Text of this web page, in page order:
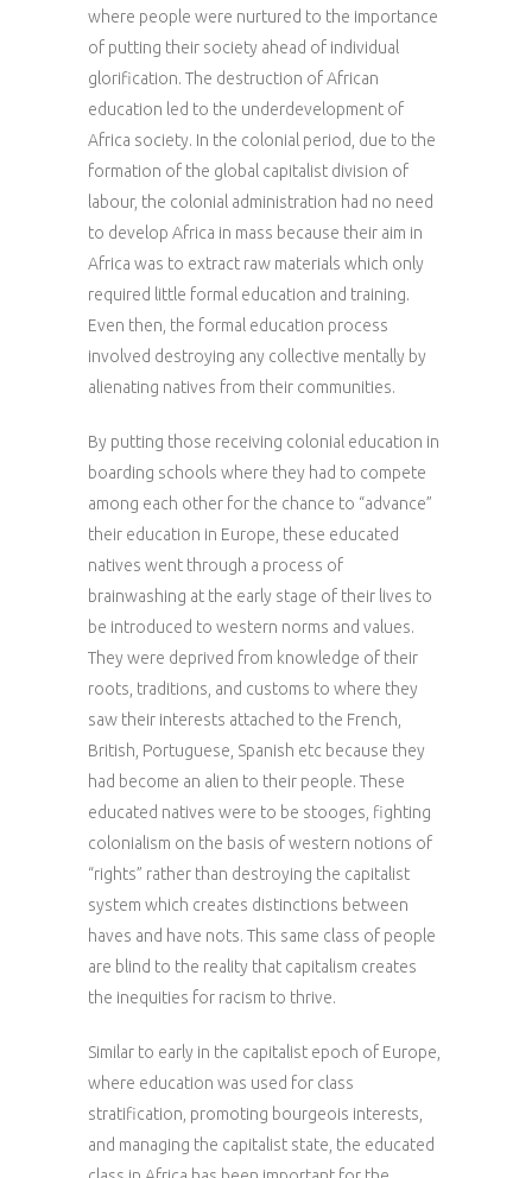
where people were nurtured to the importance
of putting their society ahead of individual
glorification. The destruction of African
education led to the underdevelopment of
Africa society. In the colonial period, due to the
formation of the global capitalist division of
labour, the colonial administration had no need
to develop Africa in mass because their aim in
Africa was to extract raw materials which only
required little formal education and training.
Even then, the formal education process
involved destroying any collective mentally by
alienating natives from their communities.
By putting those receiving colonial education in
boarding schools where they had to compete
among each other for the chance to “advance”
their education in Europe, these educated
natives went through a process of
brainwashing at the early stage of their lives to
be introduced to western norms and values.
They were deprived from knowledge of their
roots, traditions, and customs to where they
saw their interests attached to the French,
British, Portuguese, Spanish etc because they
had become an alien to their people. These
educated natives were to be stooges, fighting
colonialism on the basis of western notions of
“rights” rather than destroying the capitalist
system which creates distinctions between
haves and have nots. This same class of people
are blind to the reality that capitalism creates
the inequities for racism to thrive.
Similar to early in the capitalist epoch of Europe,
where education was used for class
stratification, promoting bourgeois interests,
and managing the capitalist state, the educated